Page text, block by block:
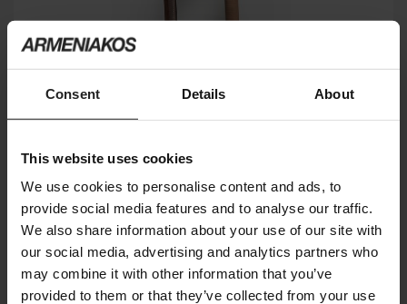
Consent Details About
This website uses cookies
We use cookies to personalise content and ads, to
provide social media features and to analyse our traffic.
We also share information about your use of our site with
our social media, advertising and analytics partners who
may combine it with other information that you’ve
provided to them or that they’ve collected from your use
KATHLEEN
FIAM